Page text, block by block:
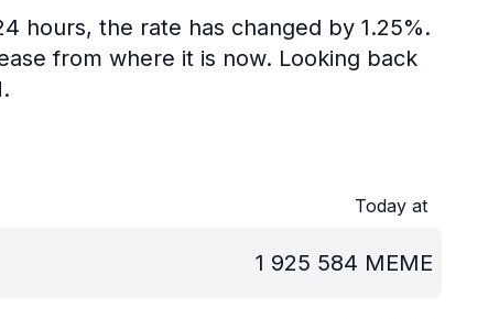
hours, the rate has changed by 1.25%.
from where it is now. Looking back
Today at
1 925 584 MEME